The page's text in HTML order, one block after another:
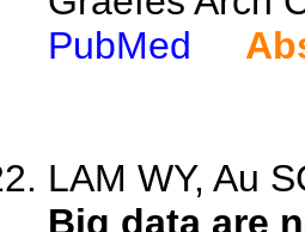
PubMed
LAM WY, Au
Big data are